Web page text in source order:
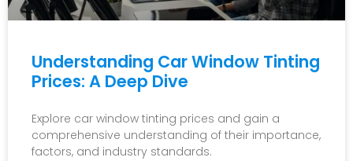
Understanding Car Window Tinting
Prices: A Deep Dive
Explore car window tinting prices and gain a
comprehensive understanding of their importance,
factors, and industry standards.